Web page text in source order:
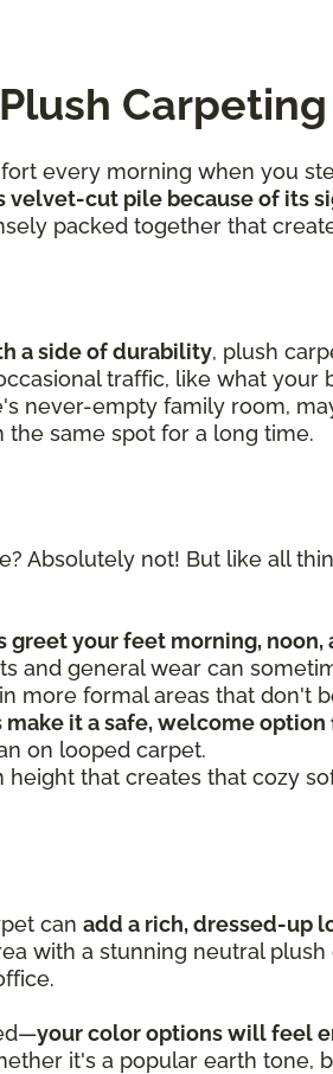
Carpeting
every morning when you
velvet-cut pile because of its
packed together that
a side of durability, plush
traffic, like what your
never-empty family room,
same spot for a long time.
Absolutely not! But like all
greet your feet morning, noon,
and general wear can
more formal areas that don't
make it a safe, welcome
on looped carpet.
height that creates that cozy
can add a rich, dressed-up
with a stunning neutral
your color options will feel
it's a popular earth tone,